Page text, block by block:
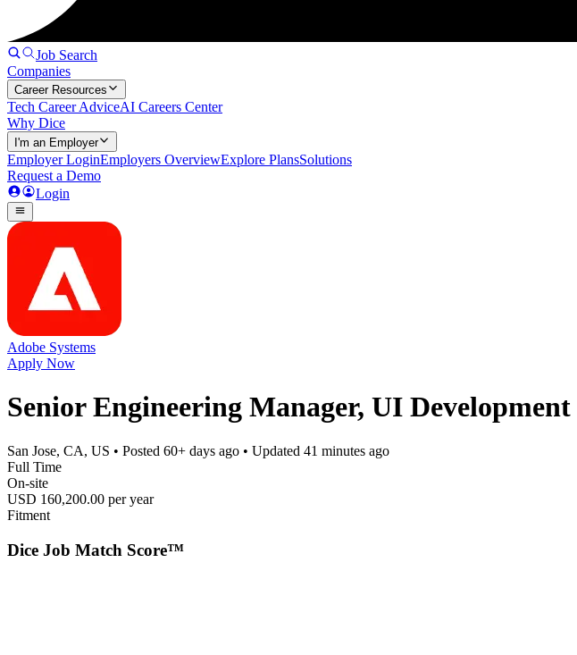
Job Search
Companies
Career Resources
Tech Career AdviceAI Careers Center
Why Dice
I'm an Employer
Employer LoginEmployers OverviewExplore PlansSolutions
Request a Demo
Login
Adobe Systems
Apply Now
Senior Engineering Manager, UI Development
San Jose, CA, US • Posted 60+ days ago • Updated 41 minutes ago
Full Time
On-site
USD 160,200.00 per year
Fitment
Dice Job Match Score™